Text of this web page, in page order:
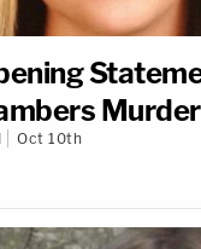
Oct 10th